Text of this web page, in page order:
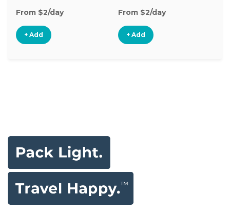
From $2/day
+ Add
Supplies
From $2/day
+ Add